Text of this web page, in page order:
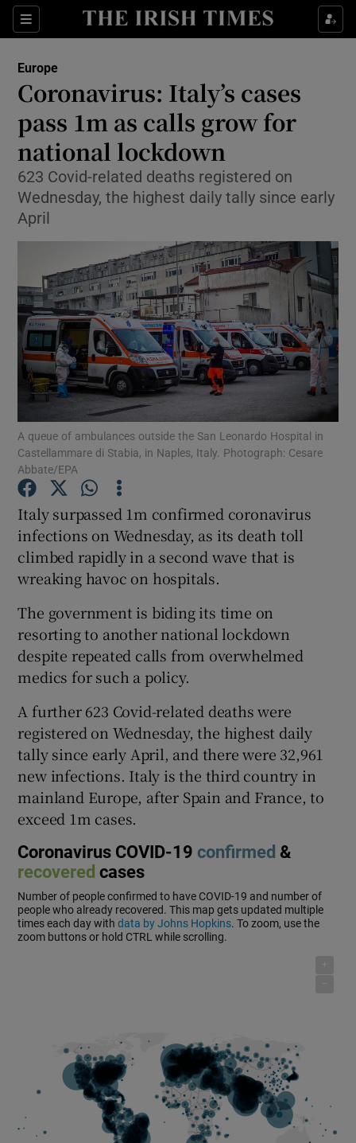
Sections
Show Culture sub sections
Show Technology sub sections
Show Science sub sections
Show Motors sub sections
Show Podcasts sub sections
Show Gaeilge sub sections
Show History sub sections
Show Sponsored sub sections
Europe
Coronavirus: Italy’s cases
pass 1m as calls grow for
national lockdown
623 Covid-related deaths registered on
Wednesday, the highest daily tally since early
April
A queue of ambulances outside the San Leonardo Hospital in
Castellammare di Stabia, in Naples, Italy. Photograph: Cesare
Abbate/EPA
Italy surpassed 1m confirmed coronavirus
infections on Wednesday, as its death toll
climbed rapidly in a second wave that is
wreaking havoc on hospitals.
The government is biding its time on
resorting to another national lockdown
despite repeated calls from overwhelmed
medics for such a policy.
A further 623 Covid-related deaths were
registered on Wednesday, the highest daily
tally since early April, and there were 32,961
new infections. Italy is the third country in
mainland Europe, after Spain and France, to
exceed 1m cases.